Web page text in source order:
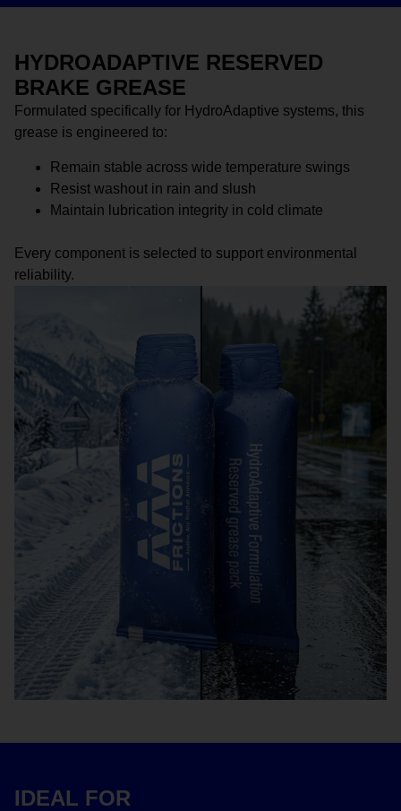
HYDROADAPTIVE RESERVED
BRAKE GREASE
Formulated specifically for HydroAdaptive systems, this
grease is engineered to:
Remain stable across wide temperature swings
Resist washout in rain and slush
Maintain lubrication integrity in cold climate
Every component is selected to support environmental
reliability.
IDEAL FOR